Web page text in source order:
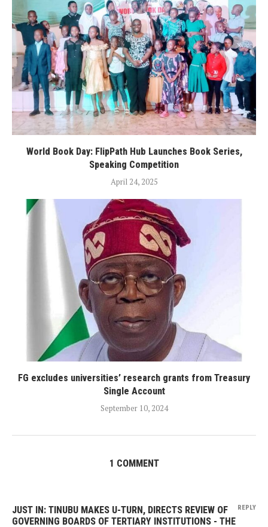
World Book Day: FlipPath Hub Launches Book Series,
Speaking Competition
April 24, 2025
FG excludes universities’ research grants from Treasury
Single Account
September 10, 2024
1 COMMENT
JUST IN: TINUBU MAKES U-TURN, DIRECTS REVIEW OF
GOVERNING BOARDS OF TERTIARY INSTITUTIONS - THE
REPLY